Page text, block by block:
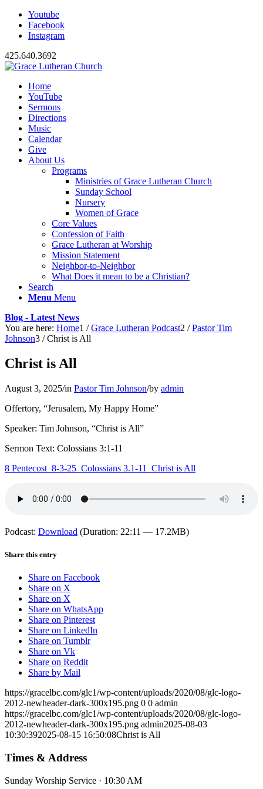
Youtube
Facebook
Instagram
425.640.3692
Home
YouTube
Sermons
Directions
Music
Calendar
Give
About Us
Programs
Ministries of Grace Lutheran Church
Sunday School
Nursery
Women of Grace
Core Values
Confession of Faith
Grace Lutheran at Worship
Mission Statement
Neighbor-to-Neighbor
What Does it mean to be a Christian?
Search
Menu Menu
Blog - Latest News
You are here: Home1 / Grace Lutheran Podcast2 / Pastor Tim
Johnson3 / Christ is All
Christ is All
August 3, 2025/in Pastor Tim Johnson/by admin
Offertory, “Jerusalem, My Happy Home”
Speaker: Tim Johnson, “Christ is All”
Sermon Text: Colossians 3:1-11
8 Pentecost_8-3-25_Colossians 3.1-11_Christ is All
Podcast: Download (Duration: 22:11 — 17.2MB)
Share this entry
Share on Facebook
Share on X
Share on X
Share on WhatsApp
Share on Pinterest
Share on LinkedIn
Share on Tumblr
Share on Vk
Share on Reddit
Share by Mail
https://gracelbc.com/glc1/wp-content/uploads/2020/08/glc-logo-
2012-newheader-dark-300x195.png 0 0 admin
https://gracelbc.com/glc1/wp-content/uploads/2020/08/glc-logo-
2012-newheader-dark-300x195.png admin2025-08-03
10:30:392025-08-15 16:50:08Christ is All
Times & Address
Sunday Worship Service · 10:30 AM